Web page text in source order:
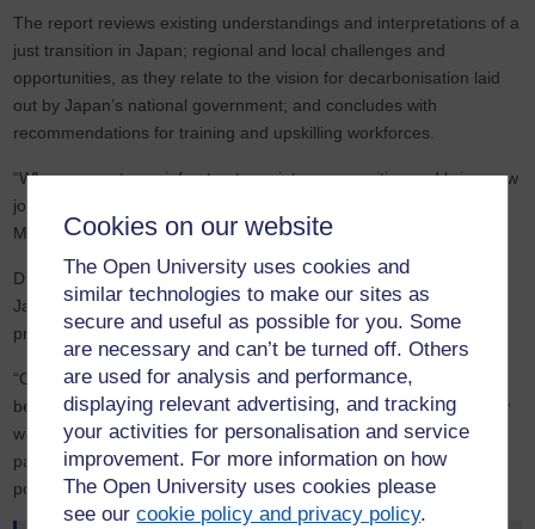
Cookies on our website
The Open University uses cookies and
similar technologies to make our sites as
secure and useful as possible for you. Some
are necessary and can’t be turned off. Others
are used for analysis and performance,
displaying relevant advertising, and tracking
your activities for personalisation and service
improvement. For more information on how
The Open University uses cookies please
see ourcookie policy and privacy policy.
The report reviews existing understandings and interpretations of a
just transition in Japan; regional and local challenges and
opportunities, as they relate to the vision for decarbonisation laid
out by Japan’s national government; and concludes with
recommendations for training and upskilling workforces.
“When you put new infrastructures into communities and bring new
jobs, you need to make sure that it is bringing benefits locally,” Dr
Mabon added.
Dr Mabon will continue to share his findings with governments in
Japan and in the UK and develop more research partnerships to
progress this initiative.
“Our findings in Japan will become relevant for where the UK will
be as a society in 10 to 20 years”, he said. “Looking at Japan now
will give us an insight into the issues we will face in the UK,
particularly in rural economies with aging and shrinking
populations.”